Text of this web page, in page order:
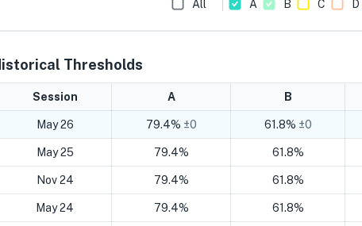
All A B C D
Thresholds
Session A B
May 26 79.4% ±0 61.8% ±0
May 25 79.4% 61.8%
Nov 24 79.4% 61.8%
May 24 79.4% 61.8%